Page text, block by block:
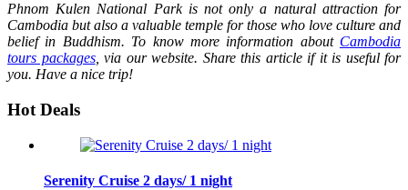
Phnom Kulen National Park is not only a natural attraction for
Cambodia but also a valuable temple for those who love culture and
belief in Buddhism. To know more information about Cambodia
tours packages, via our website. Share this article if it is useful for
you. Have a nice trip!
Hot Deals
Serenity Cruise 2 days/ 1 night